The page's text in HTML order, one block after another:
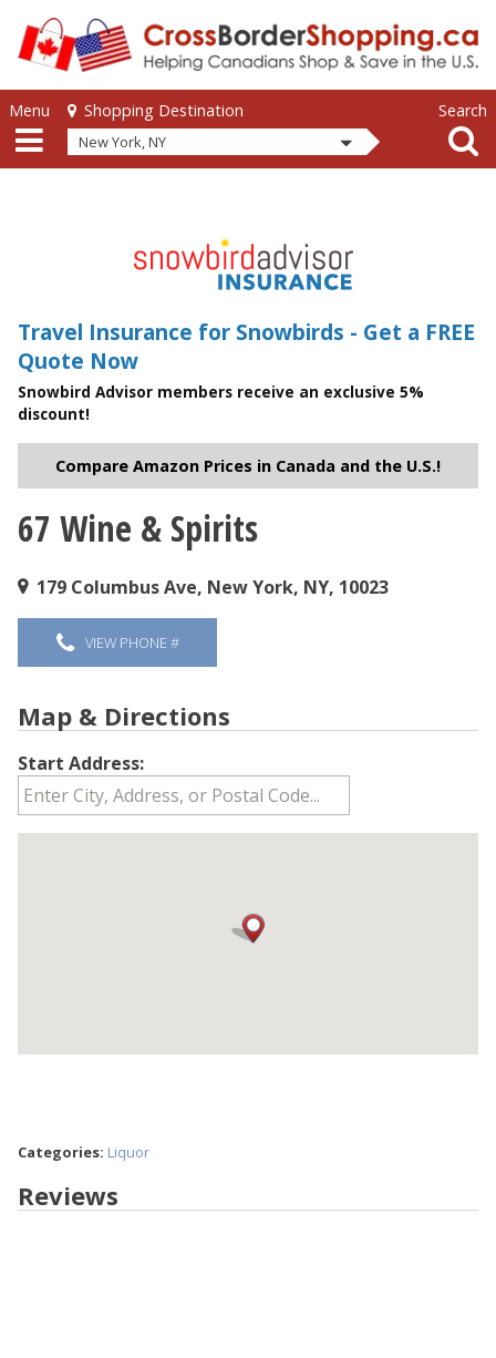
Skip to main content
Skip to main content
Menu Shopping Destination
New York, NY
Search
Travel Insurance for Snowbirds - Get a FREE
Quote Now
Snowbird Advisor members receive an exclusive 5%
discount!
Compare Amazon Prices in Canada and the U.S.!
You are here
67 Wine & Spirits
179 Columbus Ave, New York, NY, 10023
VIEW PHONE #
Map & Directions
Start Address:
Categories: Liquor
Reviews